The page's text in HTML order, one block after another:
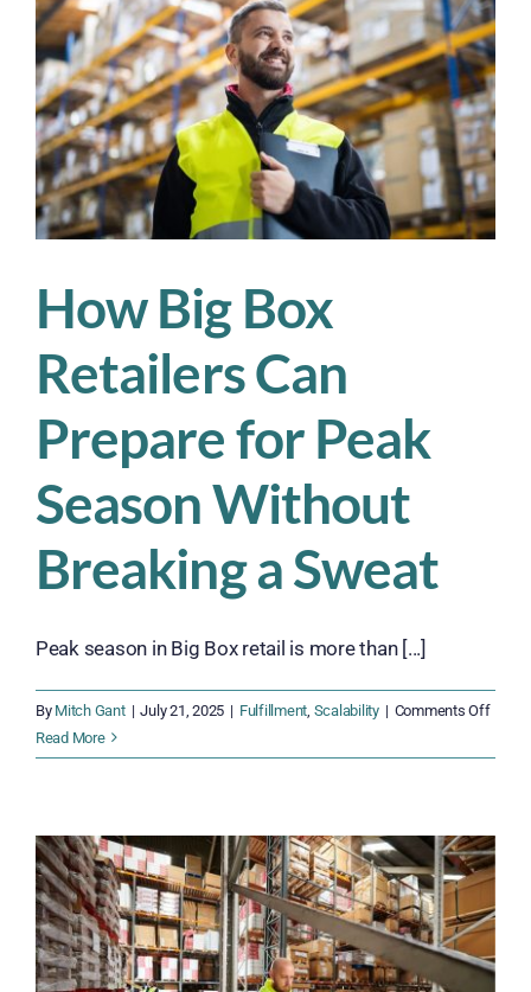
the
Rush
Hits
How Big Box
Retailers Can
Prepare for Peak
Season Without
Breaking a Sweat
Peak season in Big Box retail is more than [...]
By Mitch Gant | July 21, 2025 | Fulfillment Scalability | Comments Offon
Big
Can
Peak
Read More